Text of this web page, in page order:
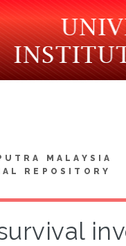
MALAYSIA
REPOSITORY